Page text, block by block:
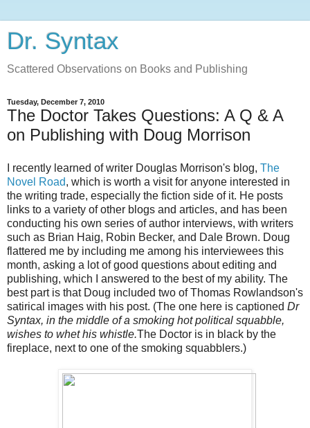
Dr. Syntax
Scattered Observations on Books and Publishing
Tuesday, December 7, 2010
The Doctor Takes Questions: A Q & A
on Publishing with Doug Morrison
I recently learned of writer Douglas Morrison's blog, The
Novel Road, which is worth a visit for anyone interested in
the writing trade, especially the fiction side of it. He posts
links to a variety of other blogs and articles, and has been
conducting his own series of author interviews, with writers
such as Brian Haig, Robin Becker, and Dale Brown. Doug
flattered me by including me among his interviewees this
month, asking a lot of good questions about editing and
publishing, which I answered to the best of my ability. The
best part is that Doug included two of Thomas Rowlandson's
satirical images with his post. (The one here is captioned Dr
Syntax, in the middle of a smoking hot political squabble,
wishes to whet his whistle.The Doctor is in black by the
fireplace, next to one of the smoking squabblers.)